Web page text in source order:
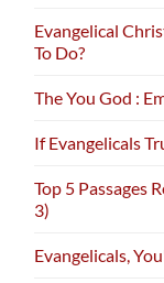
Evangelical
To Do?
The You God :
If Evangelicals
Top 5 Passages
3)
Evangelicals,